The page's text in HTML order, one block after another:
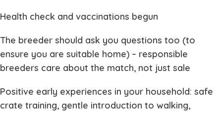
Health check and vaccinations begun
The breeder should ask you questions too (to
ensure you are suitable home) – responsible
breeders care about the match, not just sale
Positive early experiences in your household: safe
crate training, gentle introduction to walking,